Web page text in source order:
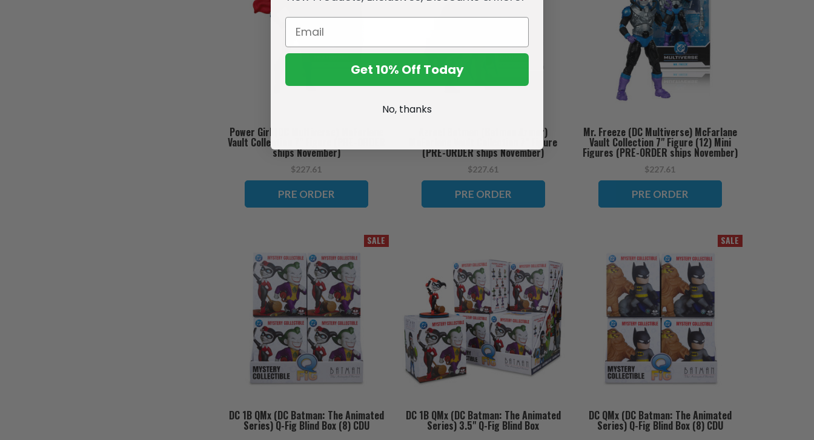
Power Girl (DC Multiverse) McFarlane
Vault Collection 7" Figure (PRE-ORDER
ships November)
$227.61
PRE ORDER
Azrael Batman (Batman Armor)
McFarlane Vault Collection 7" Figure
(PRE-ORDER ships November)
$227.61
PRE ORDER
Mr. Freeze (DC Multiverse) McFarlane
Vault Collection 7" Figure (12) Mini
Figures (PRE-ORDER ships November)
$227.61
PRE ORDER
SALE
DC 1B QMx (DC Batman: The Animated
Series) Q-Fig Blind Box (8) CDU
DC 1B QMx (DC Batman: The Animated
Series) 3.5" Q-Fig Blind Box
SALE
DC QMx (DC Batman: The Animated
Series) Q-Fig Blind Box (8) CDU
Get 10% Off Today
No, thanks